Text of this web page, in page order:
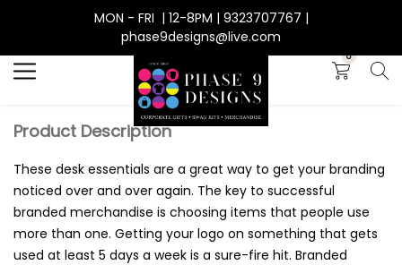
MON - FRI | 12-8PM | 9323707767 |
phase9designs@live.com
0
Product Description
These desk essentials are a great way to get your branding
noticed over and over again. The key to successful
branded merchandise is choosing items that people use
more than one. Getting your logo on something that gets
used at least 5 days a week is a sure-fire hit. Branded